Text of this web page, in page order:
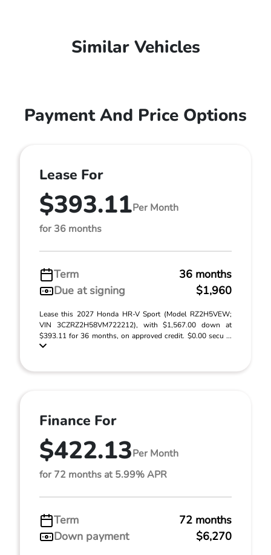
Similar Vehicles
Payment And Price Options
Lease For
$393.11Per Month
for 36 months
Term
36 months
Due at signing
$1,960
Lease this 2027 Honda HR-V Sport (Model RZ2H5VEW;
VIN 3CZRZ2H58VM722212), with $1,567.00 down at
$393.11 for 36 months, on approved credit. $0.00 secu ...
Finance For
$422.13Per Month
for 72 months at 5.99% APR
Term
72 months
Down payment
$6,270